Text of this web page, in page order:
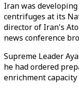
Iran was
centrifuges at its
director of Iran's
news conference
Supreme Leader
he had ordered
enrichment